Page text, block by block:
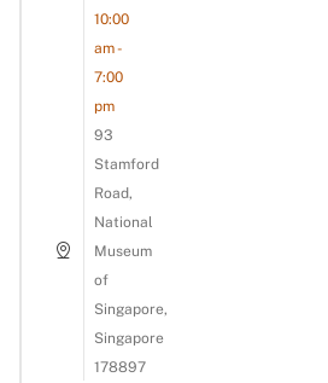
10:00
am -
7:00
pm
93
Stamford
Road,
National
Museum
of
Singapore,
Singapore
178897